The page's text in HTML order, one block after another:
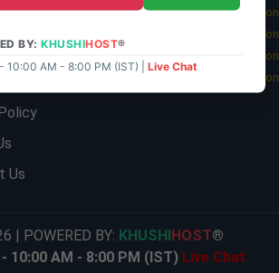
Policy
Us
07 Aug 2026 -Main Edition
Main Edition
Main Edition
04 Aug 2026 - Main Edition
| POWERED BY: KHUSHIHOST®
10:00 AM - 8:00 PM (IST) Live Chat
BY: KHUSHIHOST®
10:00 AM - 8:00 PM (IST) | Live Chat